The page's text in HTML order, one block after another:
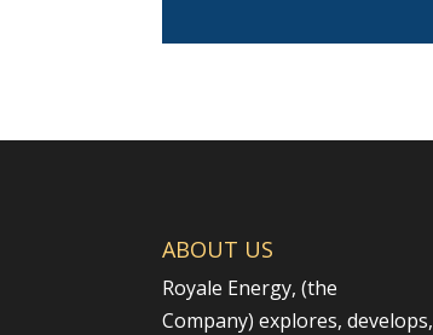
ABOUT US
Royale Energy, (the
Company) explores, develops,